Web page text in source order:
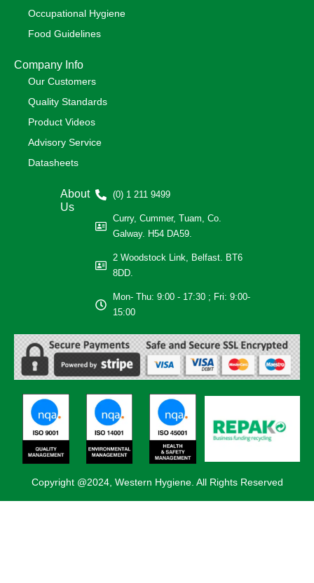
Occupational Hygiene
Food Guidelines
Company Info
Our Customers
Quality Standards
Product Videos
Advisory Service
Datasheets
About
Us
(0) 1 211 9499
Curry, Cummer, Tuam, Co.
Galway. H54 DA59.
2 Woodstock Link, Belfast. BT6
8DD.
Mon- Thu: 9:00 - 17:30 ; Fri: 9:00-
15:00
Copyright @2024, Western Hygiene. All Rights Reserved